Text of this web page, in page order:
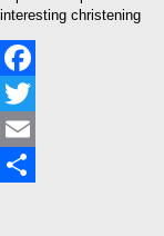
interesting christening
Facebook
Twitter
Email